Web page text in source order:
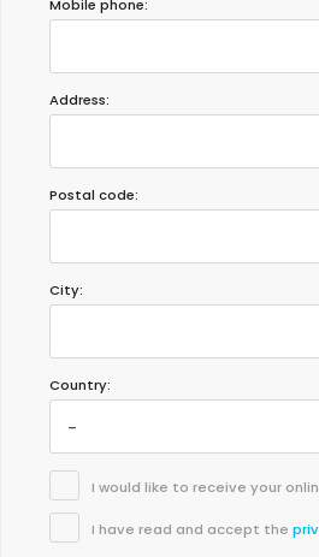
Families with older children - June 2019 -
Mobile phone:
Address:
Postal code:
City:
Country:
I would like to receive your
I have read and accept the